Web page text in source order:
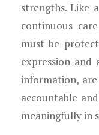
strengths. Like
continuous
must be
expression and
information,
accountable
meaningfully in